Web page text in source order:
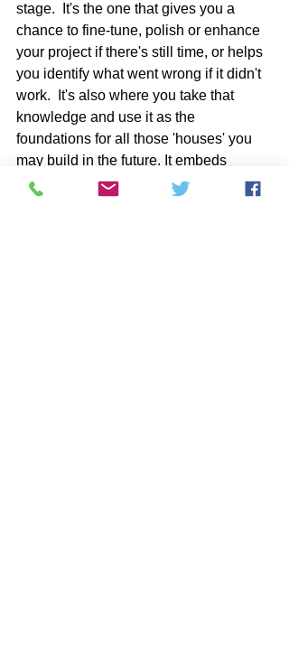
stage.  It's the one that gives you a
chance to fine-tune, polish or enhance
your project if there's still time, or helps
you identify what went wrong if it didn't
work.  It's also where you take that
knowledge and use it as the
foundations for all those 'houses' you
may build in the future. It embeds
evaluation and review as a core tenet